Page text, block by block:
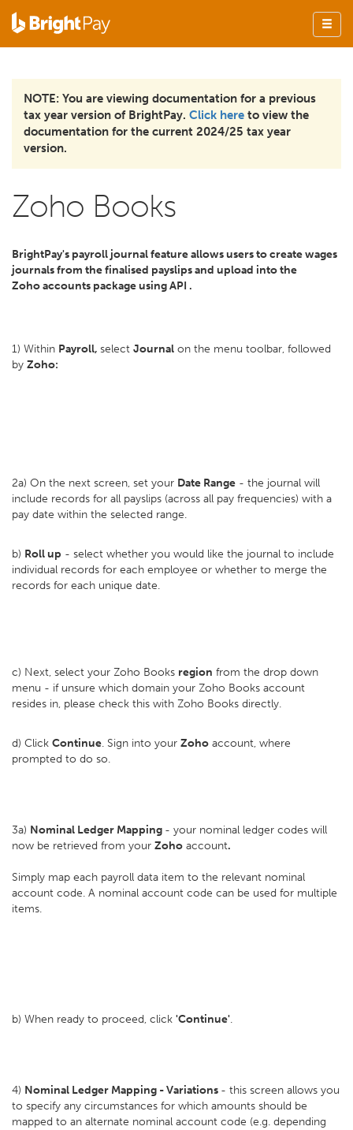
NOTE: You are viewing documentation for a previous
tax year version of BrightPay. Click here to view the
documentation for the current 2024/25 tax year
version.
Zoho Books
BrightPay's payroll journal feature allows users to create wages
journals from the finalised payslips and upload into the
Zohoaccounts package using API .
1) Within Payroll, select Journal on the menu toolbar, followed
by Zoho:
2a) On the next screen, set your Date Range - the journal will
include records for all payslips (across all pay frequencies) with a
pay date within the selected range.
b) Roll up - select whether you would like the journal to include
individual records for each employee or whether to merge the
records for each unique date.
c) Next, select your Zoho Books region from the drop down
menu - if unsure which domain your Zoho Books account
resides in, please check this with Zoho Books directly.
d) Click Continue. Sign into your Zoho account, where
prompted to do so.
3a) Nominal Ledger Mapping - your nominal ledger codes will
now be retrieved from your Zoho account.
Simply map each payroll data item to the relevant nominal
account code. A nominal account code can be used for multiple
items.
b) When ready to proceed, click 'Continue'.
4) Nominal Ledger Mapping - Variations - this screen allows you
to specify any circumstances for which amounts should be
mapped to an alternate nominal account code (e.g. depending